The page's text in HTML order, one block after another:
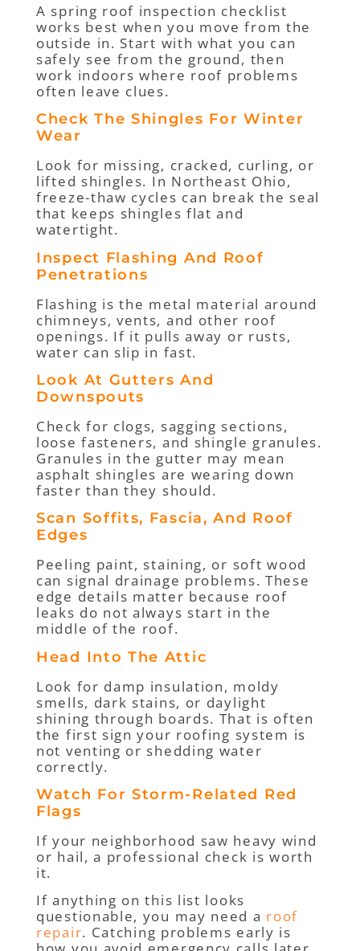
A spring roof inspection checklist
works best when you move from the
outside in. Start with what you can
safely see from the ground, then
work indoors where roof problems
often leave clues.
Check The Shingles For Winter
Wear
Look for missing, cracked, curling, or
lifted shingles. In Northeast Ohio,
freeze-thaw cycles can break the seal
that keeps shingles flat and
watertight.
Inspect Flashing And Roof
Penetrations
Flashing is the metal material around
chimneys, vents, and other roof
openings. If it pulls away or rusts,
water can slip in fast.
Look At Gutters And
Downspouts
Check for clogs, sagging sections,
loose fasteners, and shingle granules.
Granules in the gutter may mean
asphalt shingles are wearing down
faster than they should.
Scan Soffits, Fascia, And Roof
Edges
Peeling paint, staining, or soft wood
can signal drainage problems. These
edge details matter because roof
leaks do not always start in the
middle of the roof.
Head Into The Attic
Look for damp insulation, moldy
smells, dark stains, or daylight
shining through boards. That is often
the first sign your roofing system is
not venting or shedding water
correctly.
Watch For Storm-Related Red
Flags
If your neighborhood saw heavy wind
or hail, a professional check is worth
it.
If anything on this list looks
questionable, you may need a roof
repair. Catching problems early is